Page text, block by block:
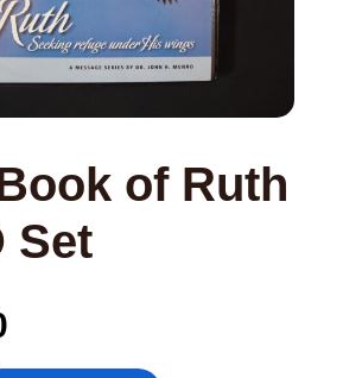
of Ruth
Set